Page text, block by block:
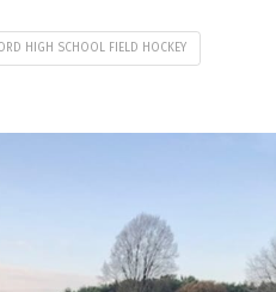
HIGH SCHOOL FIELD HOCKEY